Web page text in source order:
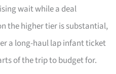
wait while a deal
the higher tier is substantial,
a long-haul lap infant ticket
of the trip to budget for.